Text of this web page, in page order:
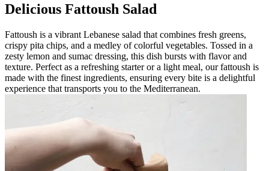
Delicious Fattoush Salad
Fattoush is a vibrant Lebanese salad that combines fresh greens,
crispy pita chips, and a medley of colorful vegetables. Tossed in a
zesty lemon and sumac dressing, this dish bursts with flavor and
texture. Perfect as a refreshing starter or a light meal, our fattoush is
made with the finest ingredients, ensuring every bite is a delightful
experience that transports you to the Mediterranean.